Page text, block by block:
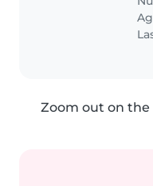
Zoom out on